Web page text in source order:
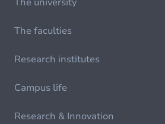
The faculties
Research institutes
Campus life
Research & Innovation